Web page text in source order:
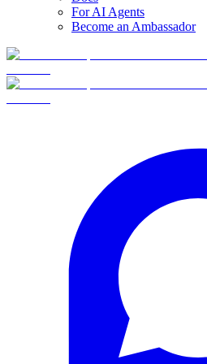
For AI Agents
Become an Ambassador